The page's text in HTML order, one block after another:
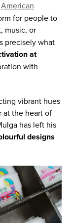
American
for people to
music, or
precisely what
at
with
vibrant hues
at the heart of
has left his
designs